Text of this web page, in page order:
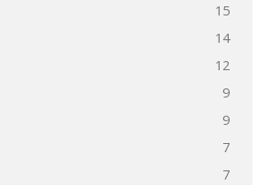
15
14
12
9
9
7
7